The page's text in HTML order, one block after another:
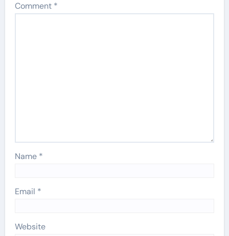
Comment *
Name *
Email *
Website